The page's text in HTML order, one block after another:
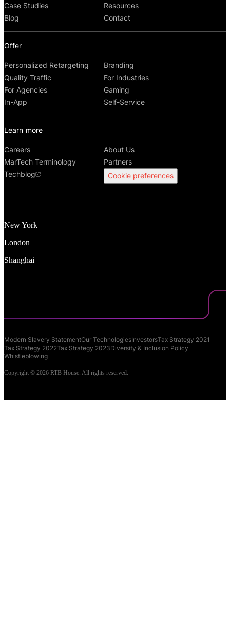
New York
London
Shanghai
Case Studies
Resources
Blog
Contact
Offer
Personalized Retargeting
Branding
Quality Traffic
For Industries
For Agencies
Gaming
In-App
Self-Service
Learn more
Careers
About Us
MarTech Terminology
Partners
Techblog
Cookie preferences
Modern Slavery StatementOur TechnologiesInvestorsTax Strategy 2021
Tax Strategy 2022Tax Strategy 2023Diversity & Inclusion Policy
Whistleblowing
Copyright © 2026 RTB House. All rights reserved.